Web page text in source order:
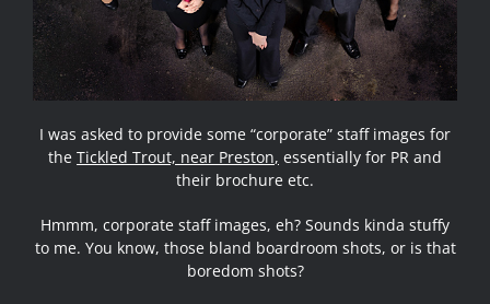
I was asked to provide some “corporate” staff images for
the Tickled Trout, near Preston, essentially for PR and
their brochure etc.
Hmmm, corporate staff images, eh? Sounds kinda stuffy
to me. You know, those bland boardroom shots, or is that
boredom shots?